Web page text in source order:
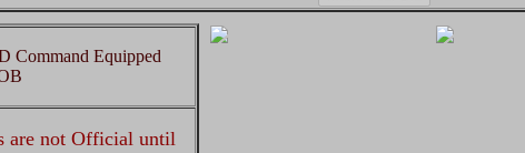
Command Equipped
are not Official until